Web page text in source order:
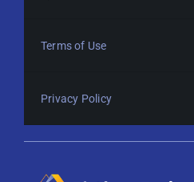
Terms of Use
Privacy Policy